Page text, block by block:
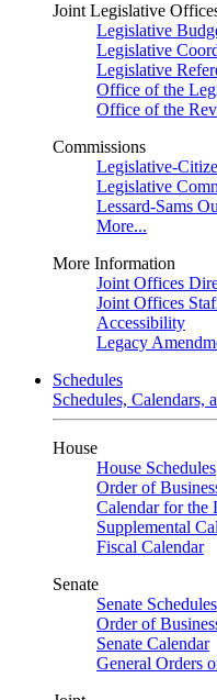
Joint Legislative
Legislative
Legislative
Legislative
Office of the
Office of the
Commissions
Legislative-
Legislative
Lessard-Sams
More...
More Information
Joint Offices
Joint Offices
Accessibility
Legacy
Schedules
Schedules, Calendars,
House
House Schedules
Order of
Calendar for the
Supplemental
Fiscal Calendar
Senate
Senate Schedules
Order of
Senate Calendar
General Orders